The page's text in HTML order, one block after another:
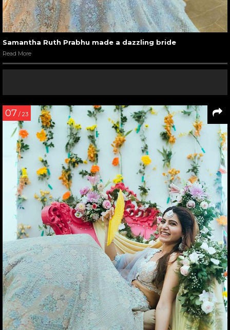
Samantha Ruth Prabhu made a dazzling bride
Read More
07 / 23